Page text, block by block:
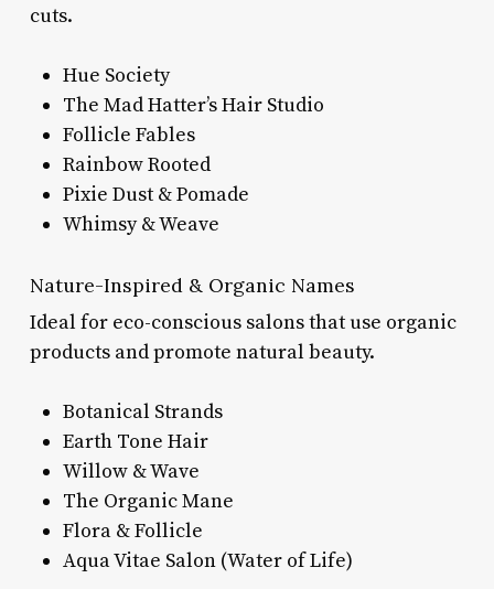
cuts.
Hue Society
The Mad Hatter’s Hair Studio
Follicle Fables
Rainbow Rooted
Pixie Dust & Pomade
Whimsy & Weave
Nature-Inspired & Organic Names
Ideal for eco-conscious salons that use organic
products and promote natural beauty.
Botanical Strands
Earth Tone Hair
Willow & Wave
The Organic Mane
Flora & Follicle
Aqua Vitae Salon (Water of Life)